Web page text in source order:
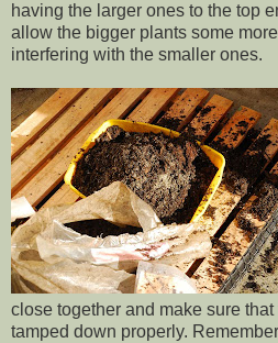
having the larger ones to the top
allow the bigger plants some
interfering with the smaller ones.
close together and make sure
tamped down properly.